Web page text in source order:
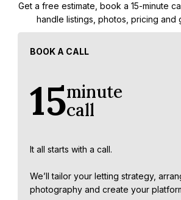
Get a free estimate, book a 15-minute
handle listings, photos, pricing and
BOOK A CALL
minute
call
15
It all starts with a call.
We’ll tailor your letting strategy,
photography and create your